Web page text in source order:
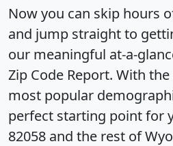
Now you can skip hours
and jump straight to
our meaningful at-a-
Zip Code Report. With
most popular
perfect starting point for
82058 and the rest of